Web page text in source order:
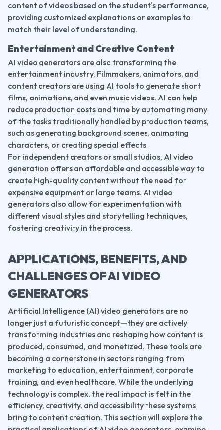
content of videos based on the student's performance,
providing customized explanations or examples to
match their level of understanding.
Entertainment and Creative Content
AI video generators are also transforming the
entertainment industry. Filmmakers, animators, and
content creators are using AI tools to generate short
films, animations, and even music videos. AI can help
reduce production costs and time by automating many
of the tasks traditionally handled by production teams,
such as generating background scenes, animating
characters, or creating special effects.
For independent creators or small studios, AI video
generation offers an affordable and accessible way to
create high-quality content without the need for
expensive equipment or large teams. AI video
generators also allow for experimentation with
different visual styles and storytelling techniques,
fostering creativity in the process.
APPLICATIONS, BENEFITS, AND
CHALLENGES OF AI VIDEO
GENERATORS
Artificial Intelligence (AI) video generators are no
longer just a futuristic concept—they are actively
transforming industries and reshaping how content is
produced, consumed, and monetized. These tools are
becoming a cornerstone in sectors ranging from
marketing to education, entertainment, corporate
training, and even healthcare. While the underlying
technology is complex, the real impact is felt in the
efficiency, creativity, and accessibility these systems
bring to content creation. This section will explore the